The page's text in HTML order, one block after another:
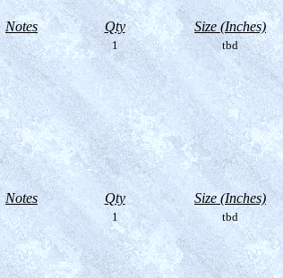
Notes Qty Size (Inches)
1 tbd
Notes Qty Size (Inches)
1 tbd